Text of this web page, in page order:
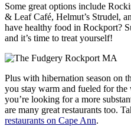
Some great options include
& Leaf Café, Helmut’s Strudel,
have healthy food in Rockport?
and it’s time to treat yourself!
Plus with hibernation season on
you stay warm and fueled for
you’re looking for a more
are many great restaurants too.
restaurants on Cape Ann.